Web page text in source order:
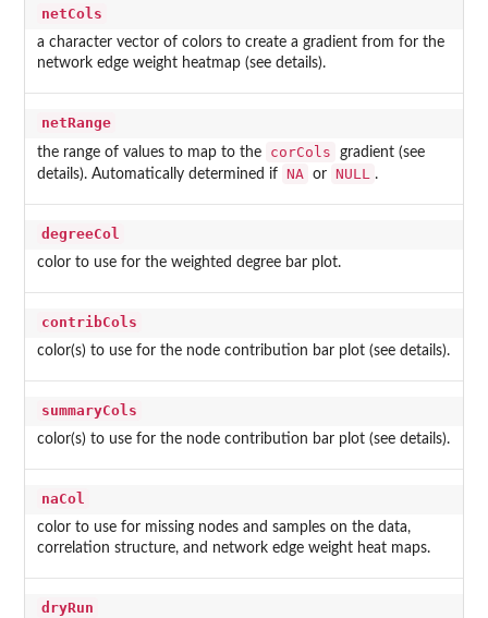
netCols
a character vector of colors to create a gradient from for the
network edge weight heatmap (see details).
netRange
the range of values to map to the corCols
gradient (see
details). Automatically determined if NA or NULL .
degreeCol
color to use for the weighted degree bar plot.
contribCols
color(s) to use for the node contribution bar plot (see details).
summaryCols
color(s) to use for the node contribution bar plot (see details).
naCol
color to use for missing nodes and samples on the data,
correlation structure, and network edge weight heat maps.
dryRun